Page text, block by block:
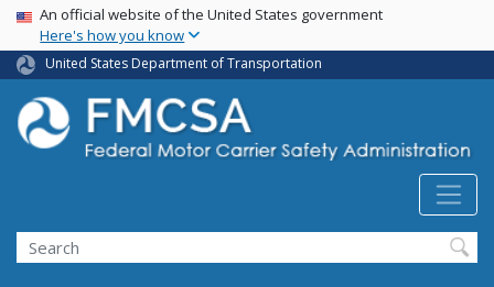
Skip
main
content
USA Banner
An official website of the United States government
Here's how you know
United States Department of Transportation
Search FMCSA
Search